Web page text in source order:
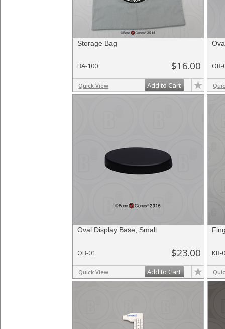
Storage Bag
BA-100 $16.00
Quick View Add to Cart
OB-
Oval Display Base, Small
OB-01 $23.00
Quick View Add to Cart
KR-